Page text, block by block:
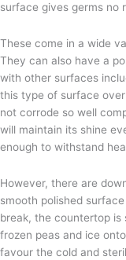
surface gives germs no
These come in a wide
They can also have a
with other surfaces
this type of surface
not corrode so well
will maintain its shine
enough to withstand
However, there are
smooth polished
break, the countertop
frozen peas and ice
favour the cold and